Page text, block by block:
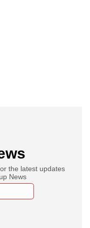
the latest updates
News